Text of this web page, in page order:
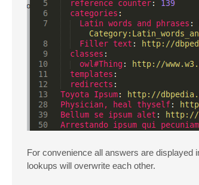
For convenience all answers are displayed
lookups will overwrite each other.